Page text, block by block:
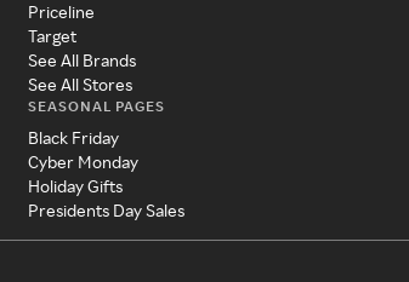
Priceline
Target
See All Brands
See All Stores
SEASONAL PAGES
Black Friday
Cyber Monday
Holiday Gifts
Presidents Day Sales